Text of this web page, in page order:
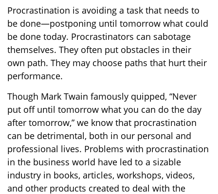
Procrastination is avoiding a task that needs to
be done—postponing until tomorrow what could
be done today. Procrastinators can sabotage
themselves. They often put obstacles in their
own path. They may choose paths that hurt their
performance.
Though Mark Twain famously quipped, “Never
put off until tomorrow what you can do the day
after tomorrow,” we know that procrastination
can be detrimental, both in our personal and
professional lives. Problems with procrastination
in the business world have led to a sizable
industry in books, articles, workshops, videos,
and other products created to deal with the